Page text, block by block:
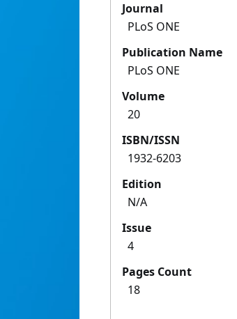
Journal
PLoS ONE
Publication Name
PLoS ONE
Volume
20
ISBN/ISSN
1932-6203
Edition
N/A
Issue
4
Pages Count
18